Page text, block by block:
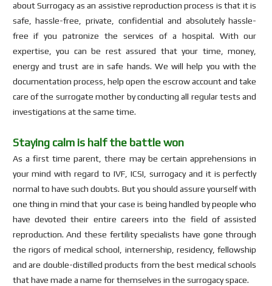
about Surrogacy as an assistive reproduction process is that it is
safe, hassle-free, private, confidential and absolutely hassle-
free if you patronize the services of a hospital. With our
expertise, you can be rest assured that your time, money,
energy and trust are in safe hands. We will help you with the
documentation process, help open the escrow account and take
care of the surrogate mother by conducting all regular tests and
investigations at the same time.
Staying calm is half the battle won
As a first time parent, there may be certain apprehensions in
your mind with regard to IVF, ICSI, surrogacy and it is perfectly
normal to have such doubts. But you should assure yourself with
one thing in mind that your case is being handled by people who
have devoted their entire careers into the field of assisted
reproduction. And these fertility specialists have gone through
the rigors of medical school, internership, residency, fellowship
and are double-distilled products from the best medical schools
that have made a name for themselves in the surrogacy space.